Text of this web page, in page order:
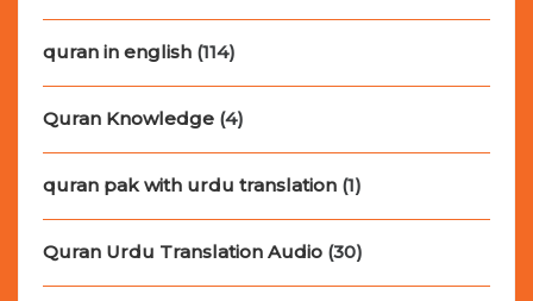
quran in english (114)
Quran Knowledge (4)
quran pak with urdu translation (1)
Quran Urdu Translation Audio (30)